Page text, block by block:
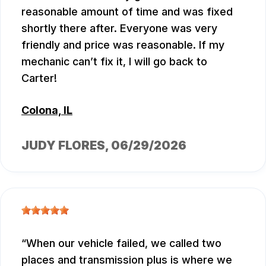
reasonable amount of time and was fixed
shortly there after. Everyone was very
friendly and price was reasonable. If my
mechanic can’t fix it, I will go back to
Carter!
Colona, IL
JUDY FLORES, 06/29/2026
When our vehicle failed, we called two
places and transmission plus is where we